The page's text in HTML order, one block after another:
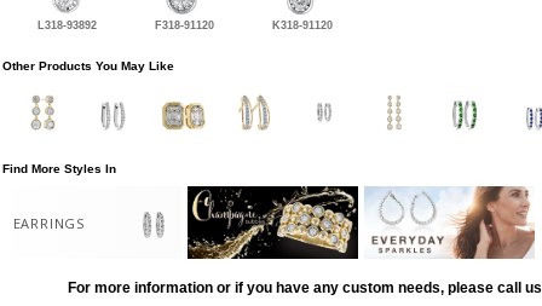
L318-93892 F318-91120 K318-91120
Other Products You May Like
Find More Styles In
EARRINGS
For more information or if you have any custom needs, please call